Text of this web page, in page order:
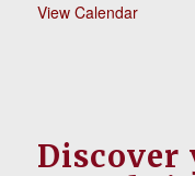
View Calendar
Discover